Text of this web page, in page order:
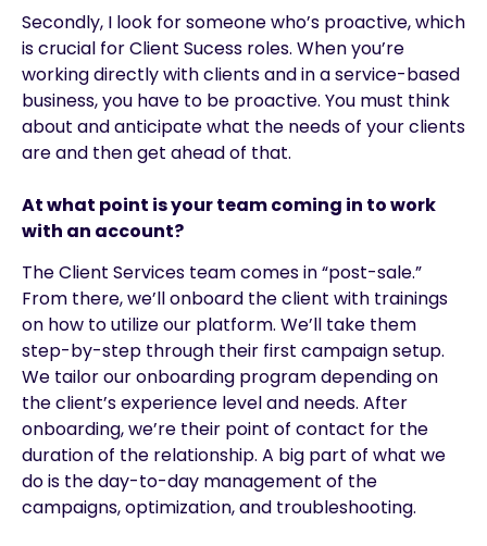
Secondly, I look for someone who’s proactive, which
is crucial for Client Sucess roles. When you’re
working directly with clients and in a service-based
business, you have to be proactive. You must think
about and anticipate what the needs of your clients
are and then get ahead of that.
At what point is your team coming in to work
with an account?
The Client Services team comes in “post-sale.”
From there, we’ll onboard the client with trainings
on how to utilize our platform. We’ll take them
step-by-step through their first campaign setup.
We tailor our onboarding program depending on
the client’s experience level and needs. After
onboarding, we’re their point of contact for the
duration of the relationship. A big part of what we
do is the day-to-day management of the
campaigns, optimization, and troubleshooting.